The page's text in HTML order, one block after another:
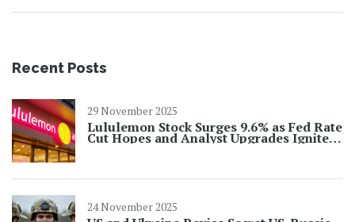
Recent Posts
29 November 2025
Lululemon Stock Surges 9.6% as Fed Rate
Cut Hopes and Analyst Upgrades Ignite
24 November 2025